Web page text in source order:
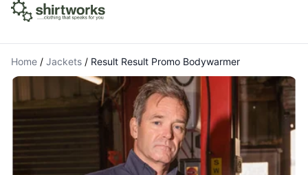
Home / Jackets / Result Result Promo Bodywarmer